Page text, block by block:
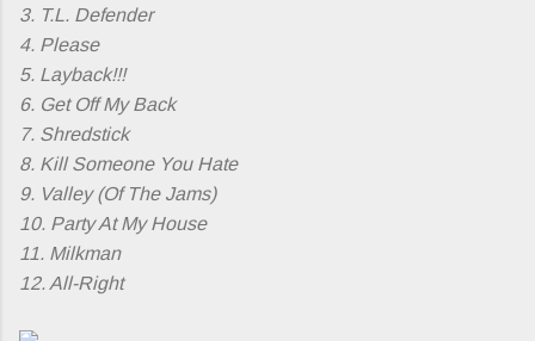
3. T.L. Defender
4. Please
5. Layback!!!
6. Get Off My Back
7. Shredstick
8. Kill Someone You Hate
9. Valley (Of The Jams)
10. Party At My House
11. Milkman
12. All-Right